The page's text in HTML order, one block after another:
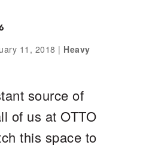
11, 2018 | Heavy
source of
of us at OTTO
this space to